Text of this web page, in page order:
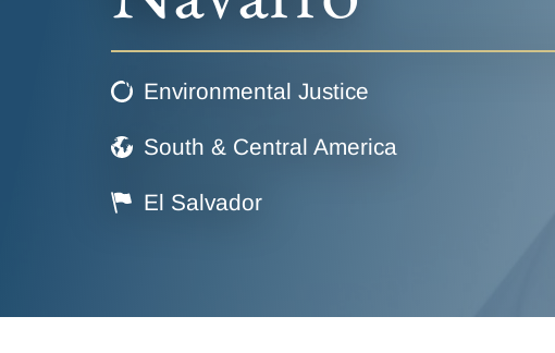
Environmental Justice
South & Central America
El Salvador